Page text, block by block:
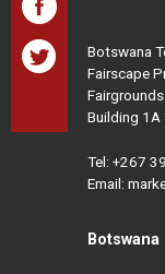
Botswana
Fairscape
Building 1A
Tel: +267
Email: